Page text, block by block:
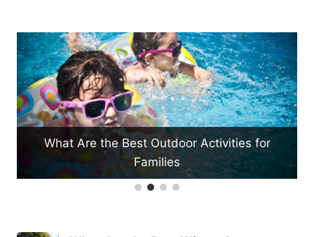
What Are the Best Outdoor Activities for
Families